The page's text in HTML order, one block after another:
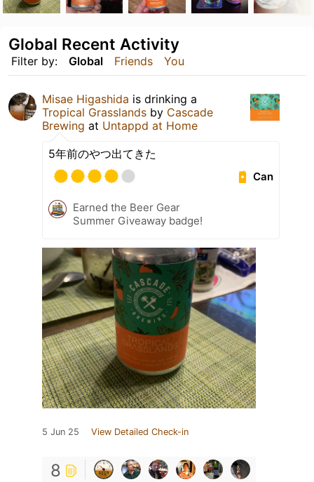
Filter by: Global Friends You
Global Recent Activity
Misae Higashida is drinking a
Tropical Grasslands by Cascade
Brewing at Untappd at Home
5年前のやつ出てきた
Can
Earned the Beer Gear
Summer Giveaway badge!
5 Jun 25 View Detailed Check-in
8